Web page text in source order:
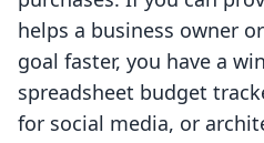
helps a business owner
goal faster, you have a
spreadsheet budget
for social media, or